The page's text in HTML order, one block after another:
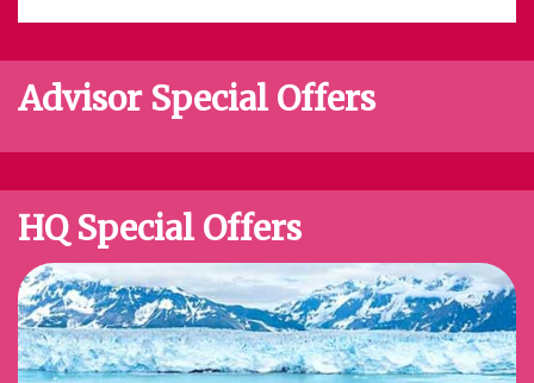
Advisor Special Offers
HQ Special Offers